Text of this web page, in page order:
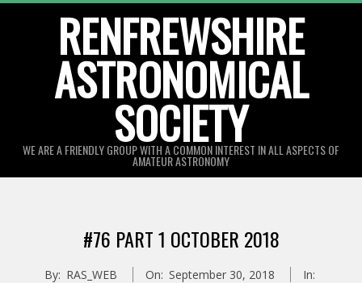
RENFREWSHIRE
ASTRONOMICAL
SOCIETY
WE ARE A FRIENDLY GROUP WITH A COMMON INTEREST IN ALL ASPECTS OF
AMATEUR ASTRONOMY
#76 PART 1 OCTOBER 2018
By: RAS_WEB On: September 30, 2018
In: